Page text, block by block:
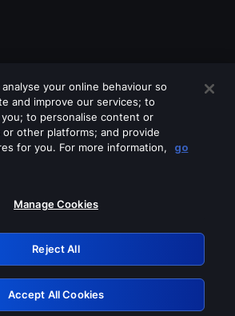
off any of these services
Retry
your online behaviour so
and improve our services; to
to personalise content or
other platforms; and provide
for you. For more information,
go
Manage Cookies
Reject All
Accept All Cookies